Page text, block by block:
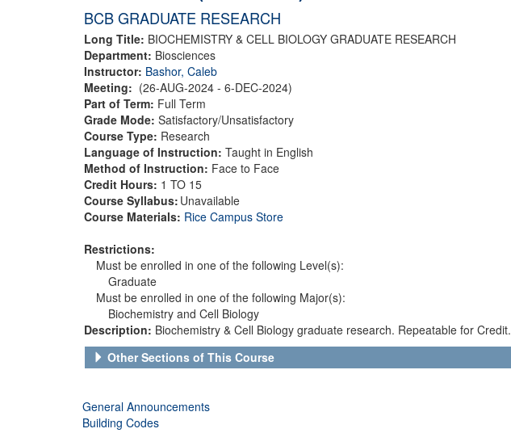
BCB GRADUATE RESEARCH
Long Title: BIOCHEMISTRY & CELL BIOLOGY GRADUATE RESEARCH
Department: Biosciences
Instructor: Bashor, Caleb
Meeting: (26-AUG-2024 - 6-DEC-2024)
Part of Term: Full Term
Grade Mode: Satisfactory/Unsatisfactory
Course Type: Research
Language of Instruction: Taught in English
Method of Instruction: Face to Face
Credit Hours: 1 TO 15
Course Syllabus: Unavailable
Course Materials: Rice Campus Store
Restrictions:
Must be enrolled in one of the following Level(s):
Graduate
Must be enrolled in one of the following Major(s):
Biochemistry and Cell Biology
Description: Biochemistry & Cell Biology graduate research. Repeatable for Credit.
Other Sections of This Course
General Announcements
Building Codes